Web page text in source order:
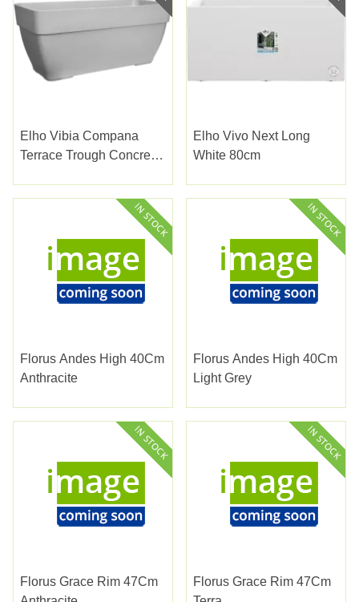
Elho Vibia Compana
Terrace Trough Concrete
Elho Vivo Next Long
White 80cm
Florus Andes High 40Cm
Anthracite
Florus Andes High 40Cm
Light Grey
Florus Grace Rim 47Cm
Florus Grace Rim 47Cm